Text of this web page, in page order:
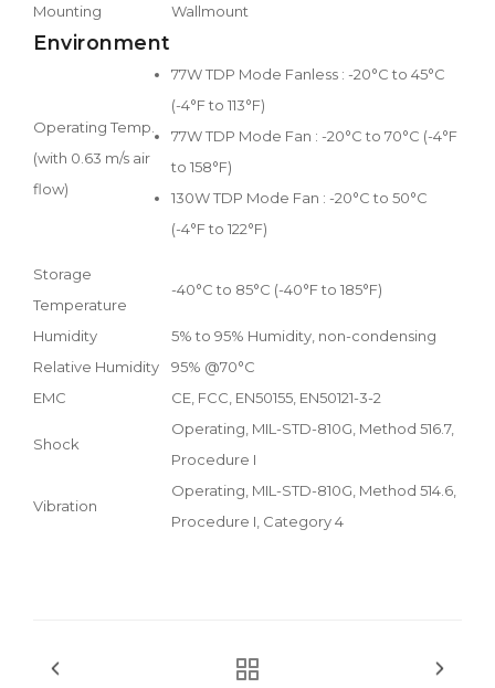
Mounting
Wallmount
Environment
Operating Temp.
(with 0.63 m/s air
flow)
77W TDP Mode Fanless : -20°C to 45°C
(-4°F to 113°F)
77W TDP Mode Fan : -20°C to 70°C (-4°F
to 158°F)
130W TDP Mode Fan : -20°C to 50°C
(-4°F to 122°F)
Storage
Temperature
-40°C to 85°C (-40°F to 185°F)
Humidity
5% to 95% Humidity, non-condensing
Relative Humidity
95% @70°C
EMC
CE, FCC, EN50155, EN50121-3-2
Shock
Operating, MIL-STD-810G, Method 516.7,
Procedure I
Vibration
Operating, MIL-STD-810G, Method 514.6,
Procedure I, Category 4